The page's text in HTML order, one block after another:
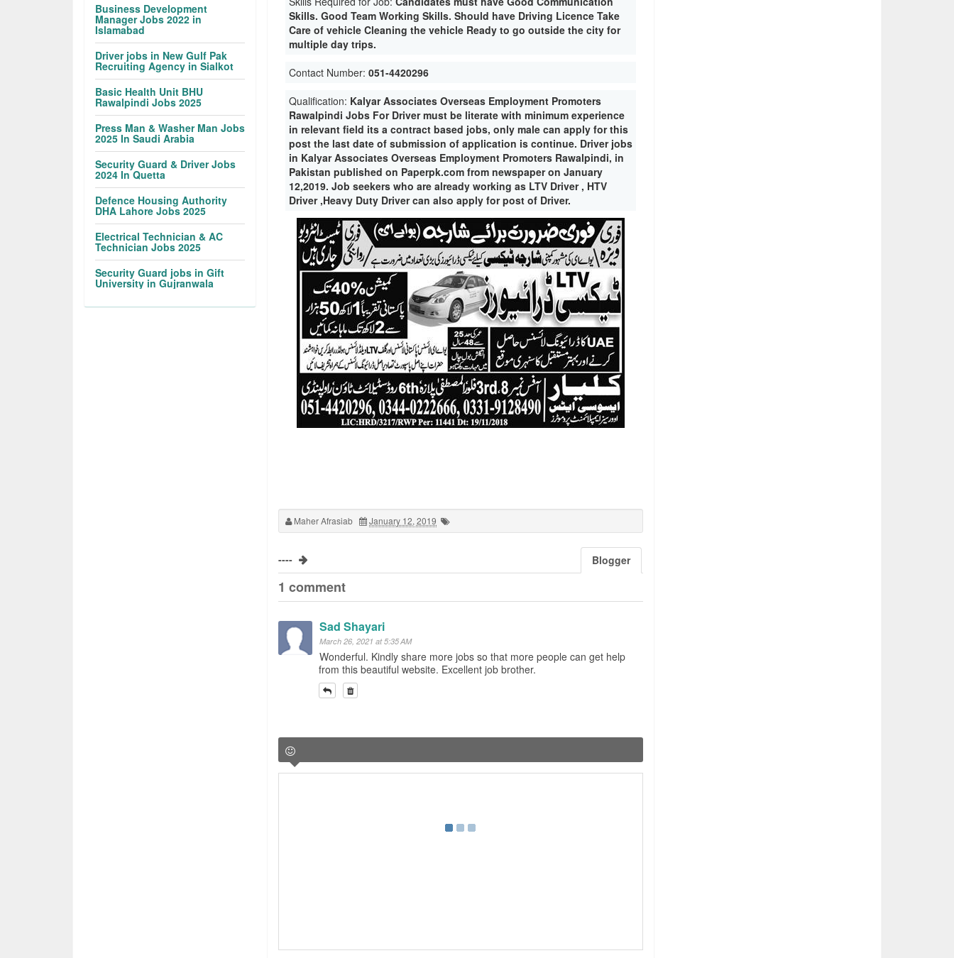
Skills. Good Team Working Skills. Should have Driving Licence Take
Care of vehicle Cleaning the vehicle Ready to go outside the city for
multiple day trips.
Contact Number:051-4420296
Qualification: Kalyar Associates Overseas Employment Promoters
Rawalpindi Jobs For Driver must be literate with minimum experience
in relevant field its a contract based jobs, only male can apply for this
post the last date of submission of application is continue. Driver jobs
in Kalyar Associates Overseas Employment Promoters Rawalpindi, in
Pakistan published on Paperpk.com from newspaper on January
12,2019. Job seekers who are already working as LTV Driver , HTV
Driver ,Heavy Duty Driver can also apply for post of Driver.
Maher Afrasiab January 12, 2019
---- Blogger
1 comment
Sad Shayari
March 26, 2021 at 5:35 AM
Wonderful. Kindly share more jobs so that more people can get help
from this beautiful website. Excellent job brother.
Business Development
Manager Jobs 2022 in
Islamabad
Driver jobs in New Gulf Pak
Recruiting Agency in Sialkot
Basic Health Unit BHU
Rawalpindi Jobs 2025
Press Man & Washer Man Jobs
2025 In Saudi Arabia
Security Guard & Driver Jobs
2024 In Quetta
Defence Housing Authority
DHA Lahore Jobs 2025
Electrical Technician & AC
Technician Jobs 2025
Security Guard jobs in Gift
University in Gujranwala